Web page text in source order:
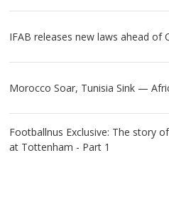
IFAB releases new laws ahead of
Morocco Soar, Tunisia Sink —
Footballnus Exclusive: The story
at Tottenham - Part 1